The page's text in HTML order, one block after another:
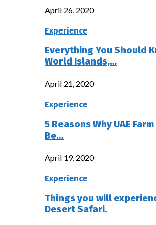
April 26, 2020
Experience
Everything You Should
World Islands,…
April 21, 2020
Experience
5 Reasons Why UAE
Be…
April 19, 2020
Experience
Things you will
Desert Safari.